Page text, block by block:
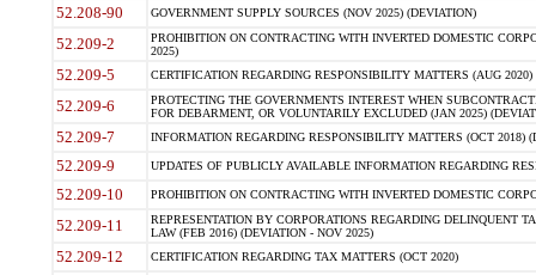
52.208-90 GOVERNMENT SUPPLY SOURCES (NOV 2025) (DEVIATION)
52.209-2
PROHIBITION ON CONTRACTING WITH INVERTED DOMESTIC
2025)
52.209-5 CERTIFICATION REGARDING RESPONSIBILITY MATTERS (AUG
52.209-6
PROTECTING THE GOVERNMENTS INTEREST WHEN
FOR DEBARMENT, OR VOLUNTARILY EXCLUDED (JAN 2025)
52.209-7 INFORMATION REGARDING RESPONSIBILITY MATTERS (OCT 2018)
52.209-9 UPDATES OF PUBLICLY AVAILABLE INFORMATION REGARDING
52.209-10 PROHIBITION ON CONTRACTING WITH INVERTED DOMESTIC
52.209-11
REPRESENTATION BY CORPORATIONS REGARDING DELINQUENT
LAW (FEB 2016) (DEVIATION - NOV 2025)
52.209-12 CERTIFICATION REGARDING TAX MATTERS (OCT 2020)